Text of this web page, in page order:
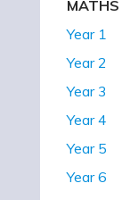
MATHS
Year 1
Year 2
Year 3
Year 4
Year 5
Year 6